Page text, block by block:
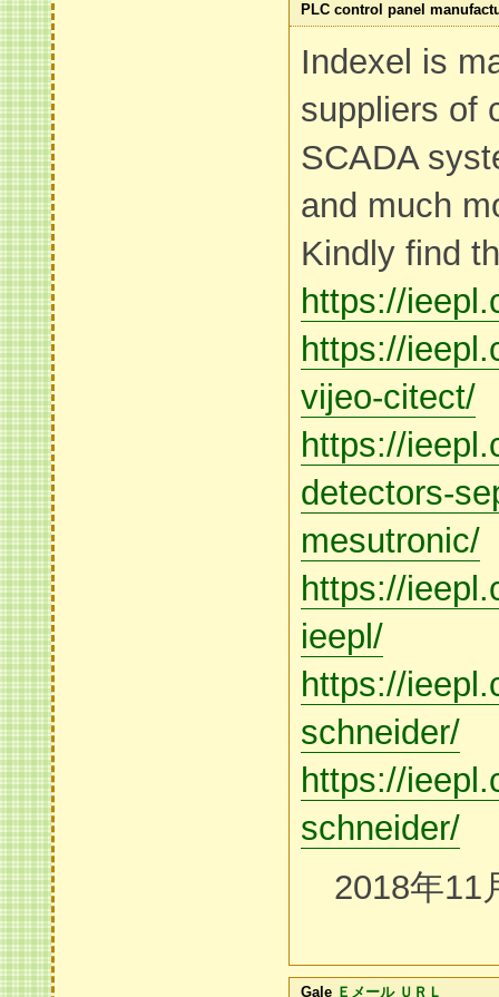
PLC control panel
Indexel is
suppliers of
SCADA
and much
Kindly find
https://
https://
vijeo-citect/
https://
detectors-
mesutronic/
https://
ieepl/
https://
schneider/
https://
schneider/
2018年11
Gale Ｅメール ＵＲＬ